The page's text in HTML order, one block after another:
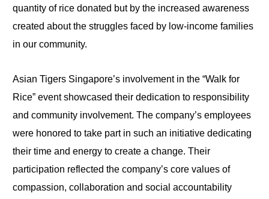
quantity of rice donated but by the increased awareness
created about the struggles faced by low-income families
in our community.
Asian Tigers Singapore’s involvement in the “Walk for
Rice” event showcased their dedication to responsibility
and community involvement. The company’s employees
were honored to take part in such an initiative dedicating
their time and energy to create a change. Their
participation reflected the company’s core values of
compassion, collaboration and social accountability